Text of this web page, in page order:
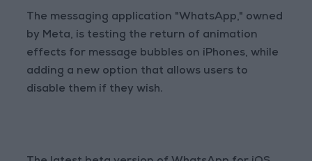
The messaging application "WhatsApp," owned
by Meta, is testing the return of animation
effects for message bubbles on iPhones, while
adding a new option that allows users to
disable them if they wish.